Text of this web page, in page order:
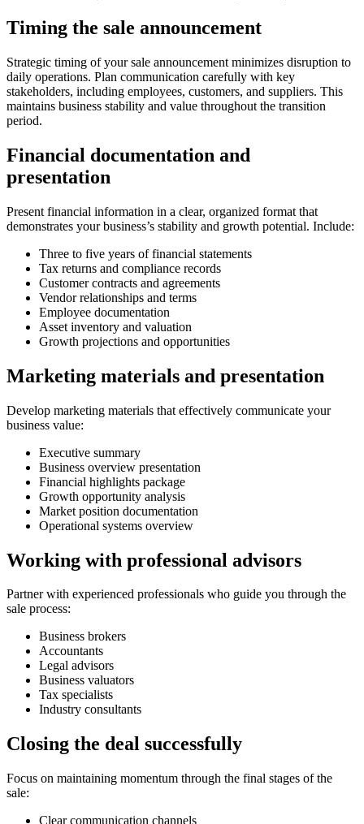
Timing the sale announcement
Strategic timing of your sale announcement minimizes disruption to
daily operations. Plan communication carefully with key
stakeholders, including employees, customers, and suppliers. This
maintains business stability and value throughout the transition
period.
Financial documentation and
presentation
Present financial information in a clear, organized format that
demonstrates your business’s stability and growth potential. Include:
Three to five years of financial statements
Tax returns and compliance records
Customer contracts and agreements
Vendor relationships and terms
Employee documentation
Asset inventory and valuation
Growth projections and opportunities
Marketing materials and presentation
Develop marketing materials that effectively communicate your
business value:
Executive summary
Business overview presentation
Financial highlights package
Growth opportunity analysis
Market position documentation
Operational systems overview
Working with professional advisors
Partner with experienced professionals who guide you through the
sale process:
Business brokers
Accountants
Legal advisors
Business valuators
Tax specialists
Industry consultants
Closing the deal successfully
Focus on maintaining momentum through the final stages of the
sale:
Clear communication channels